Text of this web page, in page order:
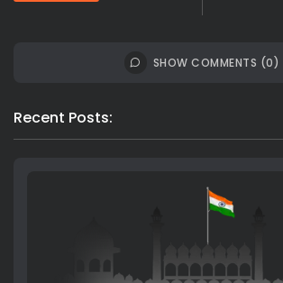
SHOW COMMENTS (0)
Recent Posts: